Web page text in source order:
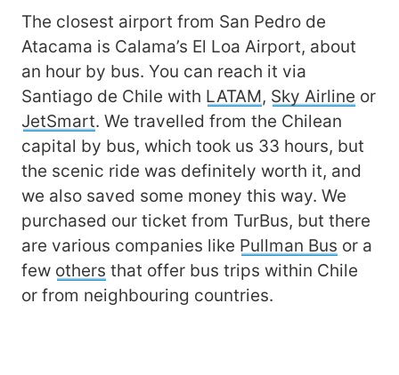
The closest airport from San Pedro de
Atacama is Calama’s El Loa Airport, about
an hour by bus. You can reach it via
Santiago de Chile with LATAM, Sky Airline or
JetSmart. We travelled from the Chilean
capital by bus, which took us 33 hours, but
the scenic ride was definitely worth it, and
we also saved some money this way. We
purchased our ticket from TurBus, but there
are various companies like Pullman Bus or a
few others that offer bus trips within Chile
or from neighbouring countries.